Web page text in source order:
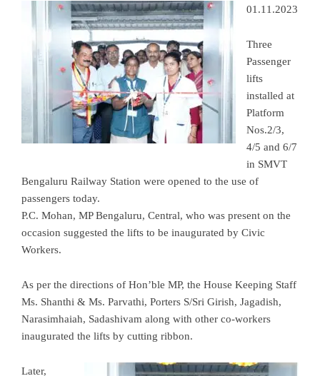
01.11.2023
Three
Passenger
lifts
installed at
Platform
Nos.2/3,
4/5 and 6/7
in SMVT
Bengaluru Railway Station were opened to the use of
passengers today.
P.C. Mohan, MP Bengaluru, Central, who was present on the
occasion suggested the lifts to be inaugurated by Civic
Workers.
As per the directions of Hon’ble MP, the House Keeping Staff
Ms. Shanthi & Ms. Parvathi, Porters S/Sri Girish, Jagadish,
Narasimhaiah, Sadashivam along with other co-workers
inaugurated the lifts by cutting ribbon.
Later,